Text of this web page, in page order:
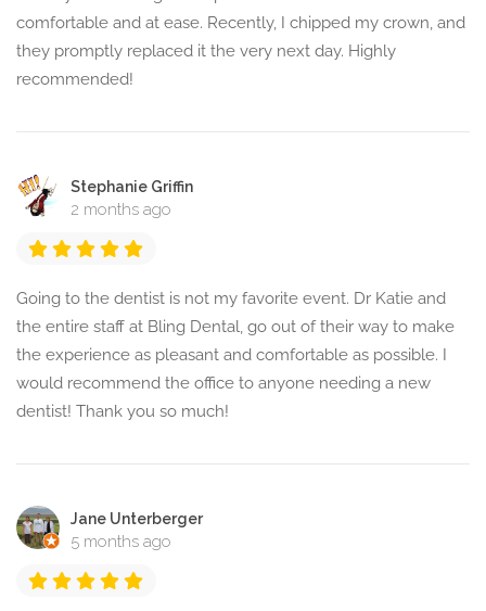
comfortable and at ease. Recently, I chipped my crown, and
they promptly replaced it the very next day. Highly
recommended!
Stephanie Griffin
2 months ago
Going to the dentist is not my favorite event. Dr Katie and
the entire staff at Bling Dental, go out of their way to make
the experience as pleasant and comfortable as possible. I
would recommend the office to anyone needing a new
dentist! Thank you so much!
Jane Unterberger
5 months ago